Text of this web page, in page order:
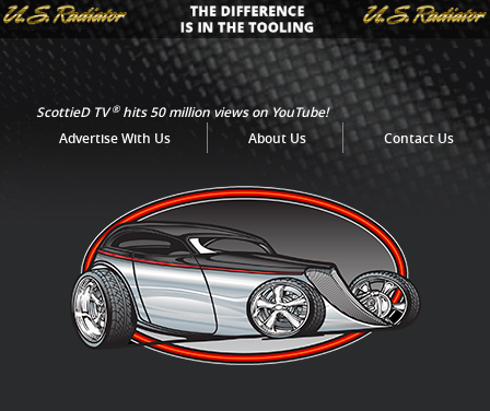
ScottieD TV®hits 50 million views on YouTube!
Advertise With Us
About Us Contact Us